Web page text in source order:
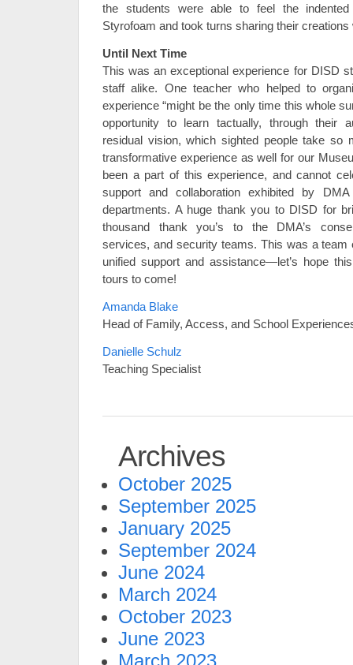
the students were able to feel the
Styrofoam and took turns sharing their creations
Until Next Time
This was an exceptional experience for DISD
staff alike. One teacher who helped to
experience “might be the only time this whole
opportunity to learn tactually, through their
residual vision, which sighted people take so
transformative experience as well for our
been a part of this experience, and cannot
support and collaboration exhibited by
departments. A huge thank you to DISD for
thousand thank you’s to the DMA’s
services, and security teams. This was a team
unified support and assistance—let’s hope
tours to come!
Amanda Blake
Head of Family, Access, and School
Danielle Schulz
Teaching Specialist
Archives
October 2025
September 2025
January 2025
September 2024
June 2024
March 2024
October 2023
June 2023
March 2023